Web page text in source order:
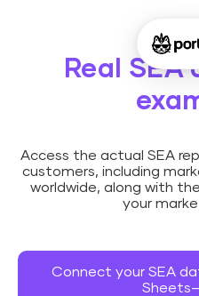
Real SEA
Access the actual SEA
customers, including
worldwide, along with
your
Connect your SEA